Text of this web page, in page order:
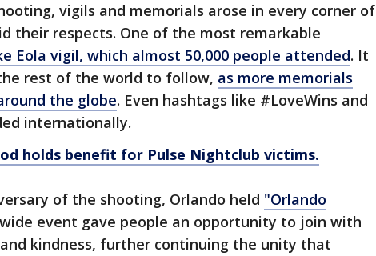
vigils and memorials arose in every corner of
their respects. One of the most remarkable
Eola vigil, which almost 50,000 people attended. It
rest of the world to follow, as more memorials
the globe. Even hashtags like #LoveWins and
internationally.
holds benefit for Pulse Nightclub victims.
of the shooting, Orlando held "Orlando
event gave people an opportunity to join with
kindness, further continuing the unity that